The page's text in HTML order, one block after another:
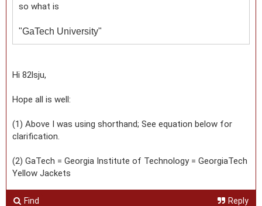
so what is
"GaTech University"
Hi 82lsju,
Hope all is well:
(1) Above I was using shorthand; See equation below for
clarification.
(2) GaTech = Georgia Institute of Technology = GeorgiaTech
Yellow Jackets
Find Reply